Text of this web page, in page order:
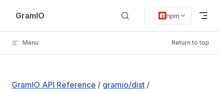
Skip to content
GramIO npm
Menu Return to top
GramIO API Reference / gramio/dist /